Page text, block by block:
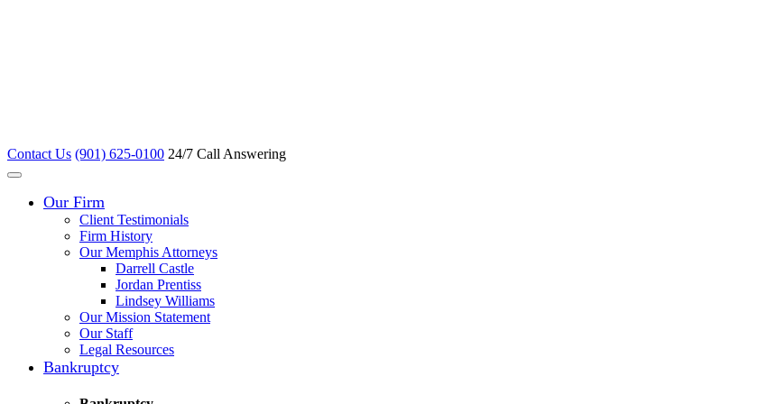
Contact Us (901) 625-0100 24/7 Call Answering
Our Firm
Client Testimonials
Firm History
Our Memphis Attorneys
Darrell Castle
Jordan Prentiss
Lindsey Williams
Our Mission Statement
Our Staff
Legal Resources
Bankruptcy